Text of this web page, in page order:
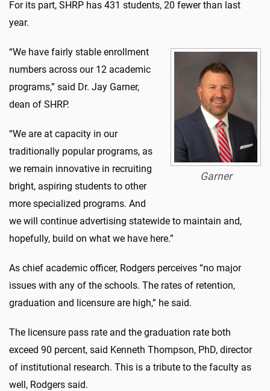
For its part, SHRP has 431 students, 20 fewer than last
year.
Garner
“We have fairly stable enrollment
numbers across our 12 academic
programs,” said Dr. Jay Garner,
dean of SHRP.
“We are at capacity in our
traditionally popular programs, as
we remain innovative in recruiting
bright, aspiring students to other
more specialized programs. And
we will continue advertising statewide to maintain and,
hopefully, build on what we have here.”
As chief academic officer, Rodgers perceives “no major
issues with any of the schools. The rates of retention,
graduation and licensure are high,” he said.
The licensure pass rate and the graduation rate both
exceed 90 percent, said Kenneth Thompson, PhD, director
of institutional research. This is a tribute to the faculty as
well, Rodgers said.